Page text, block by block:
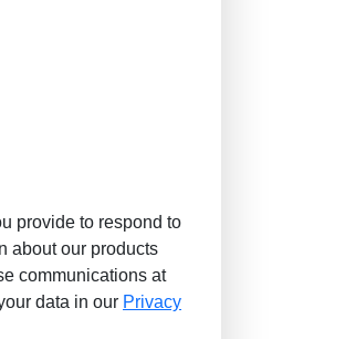
provide to respond to
about our products
communications at
data in our Privacy